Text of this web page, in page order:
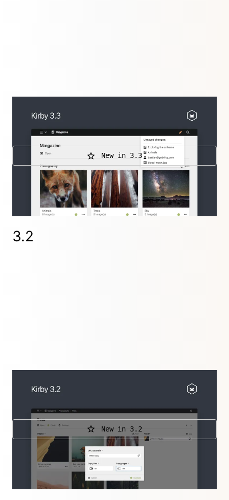
The new Editor plugin lifted editing to a whole new
level.
New in 3.3
Further releases
3.3.5,3.3.4,3.3.3,3.3.2,3.3.1
3.2
It's all about editing: content locking, conditional
New in 3.2
Further releases
3.2.4 3.2.3,3.2.2 3.2.1